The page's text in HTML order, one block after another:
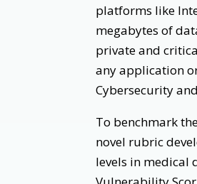
platforms like
megabytes of
private and
any application
Cybersecurity
To benchmark
novel rubric
levels in medical